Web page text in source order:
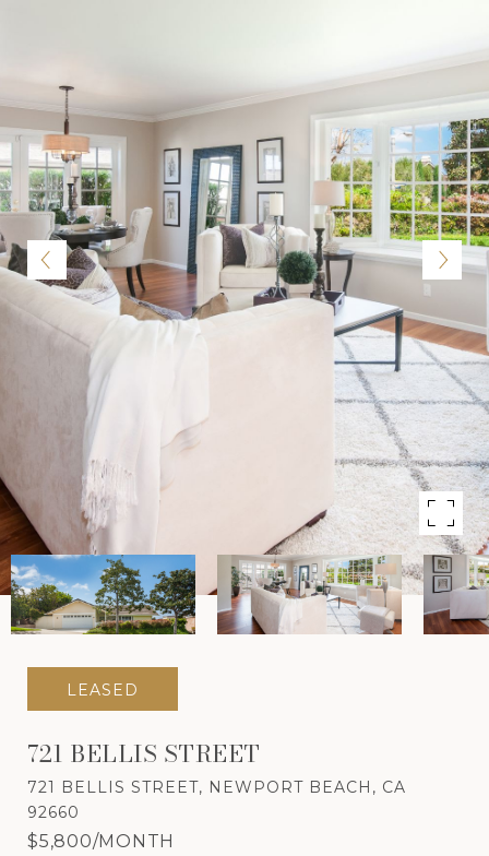
LEASED
721 BELLIS STREET
721 BELLIS STREET, NEWPORT BEACH, CA
92660
$5,800/MONTH